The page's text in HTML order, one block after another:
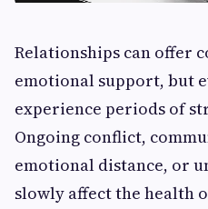
Relationships can offer
emotional support, but
experience periods of
Ongoing conflict,
emotional distance, or
slowly affect the health